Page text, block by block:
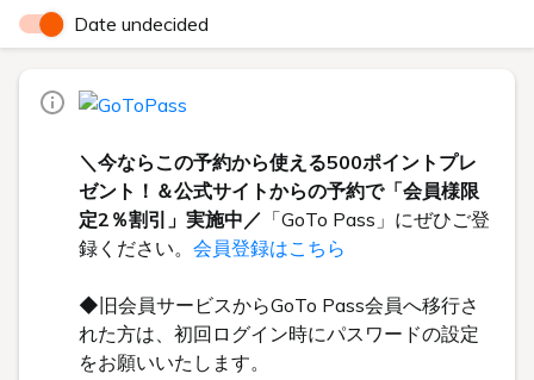
Date undecided
＼今ならこの予約から使える500ポイントプレ
ゼント！＆公式サイトからの予約で「会員様限
定2％割引」実施中／ 「GoTo Pass」にぜひご登
録ください。 会員登録はこちら
◆旧会員サービスからGoTo Pass会員へ移行さ
れた方は、初回ログイン時にパスワードの設定
をお願いいたします。